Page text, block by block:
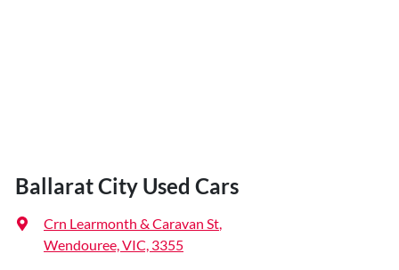
Ballarat City Used Cars
Crn Learmonth & Caravan St,
Wendouree, VIC, 3355